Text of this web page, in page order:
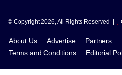
© Copyright 2026, All Rights Reserved |
About Us Advertise Partners
Terms and Conditions
Editorial